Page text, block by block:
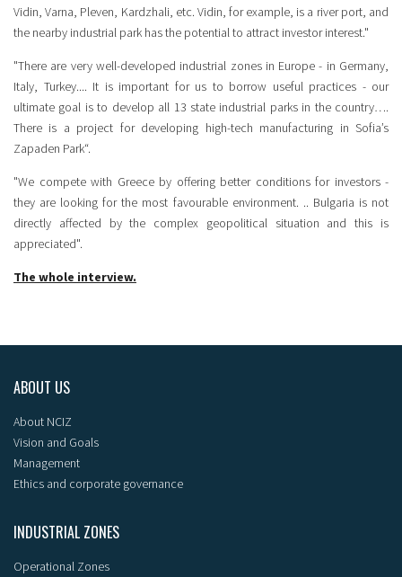
Vidin, Varna, Pleven, Kardzhali, etc. Vidin, for example, is a river port, and
the nearby industrial park has the potential to attract investor interest."
"There are very well-developed industrial zones in Europe - in Germany,
Italy, Turkey.... It is important for us to borrow useful practices - our
ultimate goal is to develop all 13 state industrial parks in the country….
There is a project for developing high-tech manufacturing in Sofia’s
Zapaden Park“.
"We compete with Greece by offering better conditions for investors -
they are looking for the most favourable environment. .. Bulgaria is not
directly affected by the complex geopolitical situation and this is
appreciated".
The whole interview.
ABOUT US
About NCIZ
Vision and Goals
Management
Ethics and corporate governance
INDUSTRIAL ZONES
Operational Zones